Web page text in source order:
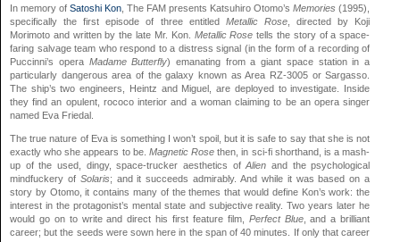
In memory ofSatoshi Kon , The FAM presents Katsuhiro Otomo’sMemories (1995),
specifically the first episode of three entitled Metallic Rose, directed by Koji
Morimoto and written by the late Mr. Kon. Metallic Rose tells the story of a space-
faring salvage team who respond to a distress signal (in the form of a recording of
Puccinni’s opera Madame Butterfly) emanating from a giant space station in a
particularly dangerous area of the galaxy known as Area RZ-3005 or Sargasso.
The ship’s two engineers, Heintz and Miguel, are deployed to investigate. Inside
they find an opulent, rococo interior and a woman claiming to be an opera singer
named Eva Friedal.
The true nature of Eva is something I won’t spoil, but it is safe to say that she is not
exactly who she appears to be. Magnetic Rose then, in sci-fi shorthand, is a mash-
up of the used, dingy, space-trucker aesthetics ofAlien and the psychological
mindfuckery of Solaris; and it succeeds admirably. And while it was based on a
story by Otomo, it contains many of the themes that would define Kon’s work: the
interest in the protagonist’s mental state and subjective reality. Two years later he
would go on to write and direct his first feature film, Perfect Blue, and a brilliant
career; but the seeds were sown here in the span of 40 minutes. If only that career